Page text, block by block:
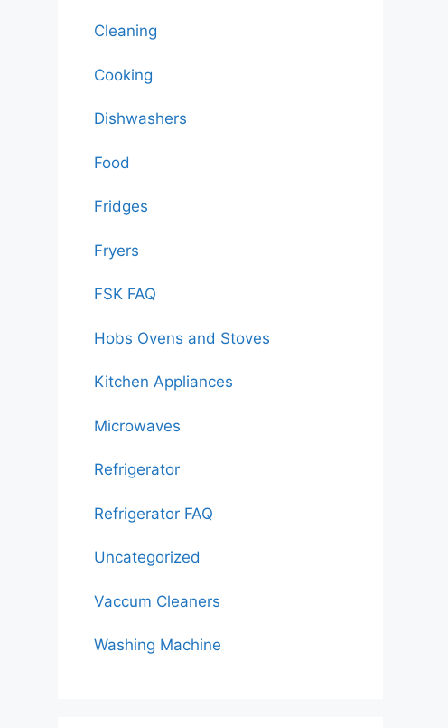
Cleaning
Cooking
Dishwashers
Food
Fridges
Fryers
FSK FAQ
Hobs Ovens and Stoves
Kitchen Appliances
Microwaves
Refrigerator
Refrigerator FAQ
Uncategorized
Vaccum Cleaners
Washing Machine